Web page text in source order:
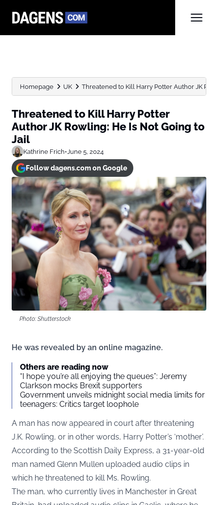
Homepage UK Threatened to Kill Harry Potter Author JK
Threatened to Kill Harry Potter
Author JK Rowling: He Is Not Going to
Jail
Kathrine Frich•June 5, 2024
Follow dagens.com on Google
Photo: Shutterstock
He was revealed by an online magazine.
Others are reading now
“I hope you’re all enjoying the queues”: Jeremy
Clarkson mocks Brexit supporters
Government unveils midnight social media limits for
teenagers: Critics target loophole
A man has now appeared in court after threatening
J.K. Rowling, or in other words, Harry Potter’s ‘mother’.
According to the Scottish Daily Express, a 31-year-old
man named Glenn Mullen uploaded audio clips in
which he threatened to kill Ms. Rowling.
The man, who currently lives in Manchester in Great